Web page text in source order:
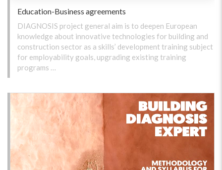
Education-Business agreements
DIAGNOSIS project general aim is to deepen European
knowledge about innovative technologies for building and
construction sector as a skills’ development training subject
for employability goals, upgrading existing training
programs …